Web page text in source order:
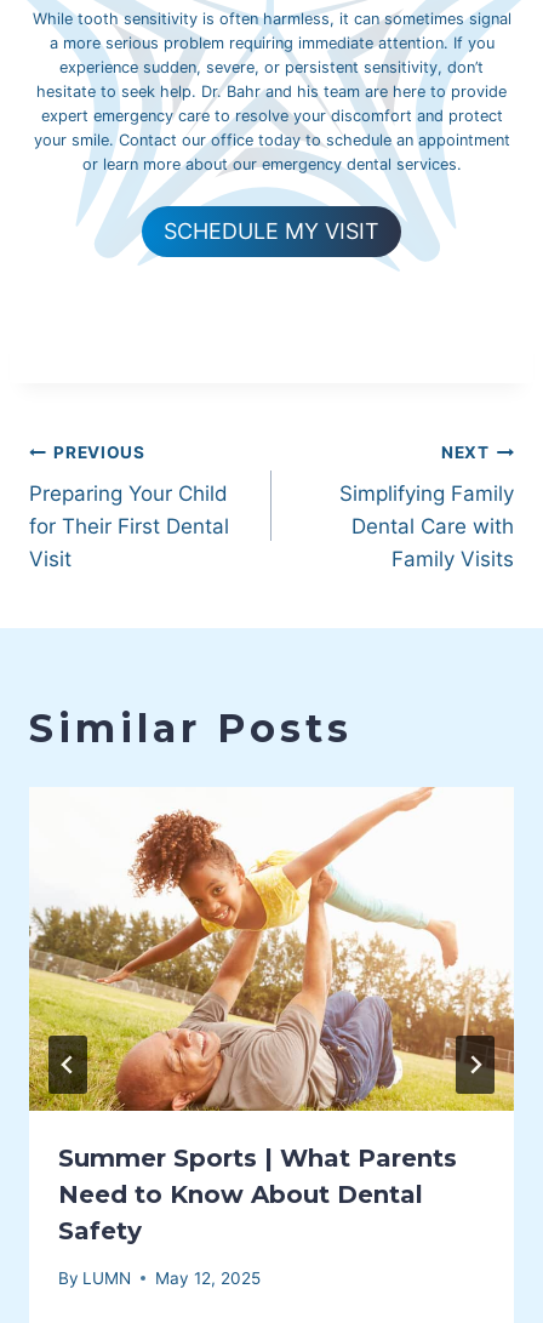
While tooth sensitivity is often harmless, it can sometimes signal
a more serious problem requiring immediate attention. If you
experience sudden, severe, or persistent sensitivity, don’t
hesitate to seek help. Dr. Bahr and his team are here to provide
expert emergency care to resolve your discomfort and protect
your smile. Contact our office today to schedule an appointment
or learn more about our emergency dental services.
SCHEDULE MY VISIT
Post
navigation
PREVIOUS
Preparing Your Child
for Their First Dental
Visit
NEXT
Simplifying Family
Dental Care with
Family Visits
Similar Posts
Summer Sports | What Parents
Need to Know About Dental
Safety
By LUMN May 12, 2025